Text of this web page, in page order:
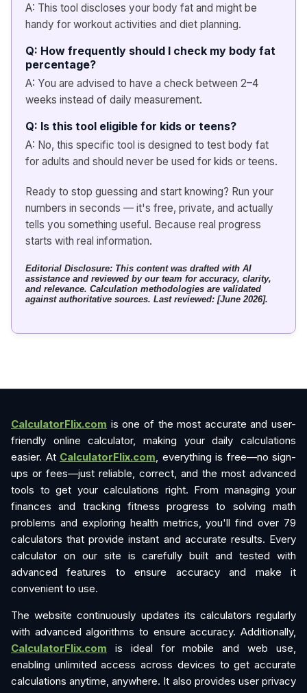
A: This tool discloses your body fat and might be
handy for workout activities and diet planning.
Q: How frequently should I check my body fat
percentage?
A: You are advised to have a check between 2–4
weeks instead of daily measurement.
Q: Is this tool eligible for kids or teens?
A: No, this specific tool is designed to test body fat
for adults and should never be used for kids or teens.
Ready to stop guessing and start knowing? Run your
numbers in seconds — it's free, private, and actually
tells you something useful. Because real progress
starts with real information.
Editorial Disclosure: This content was drafted with AI
assistance and reviewed by our team for accuracy, clarity,
and relevance. Calculation methodologies are validated
against authoritative sources. Last reviewed: [June 2026].
CalculatorFlix.com is one of the most accurate and user-
friendly online calculator, making your daily calculations
easier. At CalculatorFlix.com, everything is free—no sign-
ups or fees—just reliable, correct, and the most advanced
tools to get your calculations right. From managing your
finances and tracking fitness progress to solving math
problems and exploring health metrics, you'll find over 79
calculators that provide instant and accurate results. Every
calculator on our site is carefully built and tested with
advanced features to ensure accuracy and make it
convenient to use.
The website continuously updates its calculators regularly
with advanced algorithms to ensure accuracy. Additionally,
CalculatorFlix.com is ideal for mobile and web use,
enabling unlimited access across devices to get accurate
calculations anytime, anywhere. It also provides user privacy